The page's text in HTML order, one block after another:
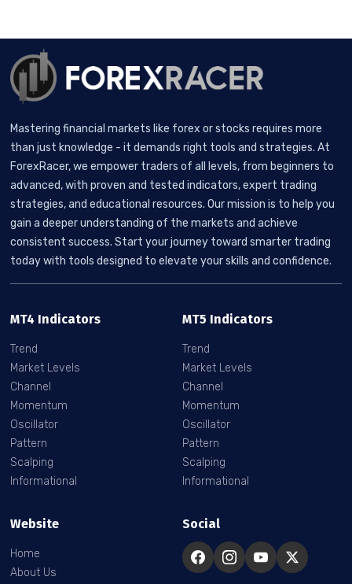
Mastering financial markets like forex or stocks requires more
than just knowledge - it demands right tools and strategies. At
ForexRacer, we empower traders of all levels, from beginners to
advanced, with proven and tested indicators, expert trading
strategies, and educational resources. Our mission is to help you
gain a deeper understanding of the markets and achieve
consistent success. Start your journey toward smarter trading
today with tools designed to elevate your skills and confidence.
MT4 Indicators
Trend
Market Levels
Channel
Momentum
Oscillator
Pattern
Scalping
Informational
MT5 Indicators
Trend
Market Levels
Channel
Momentum
Oscillator
Pattern
Scalping
Informational
Website
Home
About Us
Social